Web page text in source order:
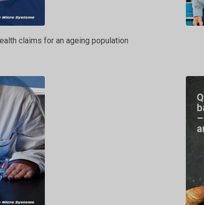
claims for an ageing population